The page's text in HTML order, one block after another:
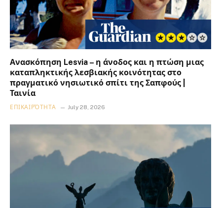
Ανασκόπηση Lesvia – η άνοδος και η πτώση μιας
καταπληκτικής λεσβιακής κοινότητας στο
πραγματικό νησιωτικό σπίτι της Σαπφούς |
Ταινία
ΕΠΙΚΑΙΡΌΤΗΤΑ July 28, 2026